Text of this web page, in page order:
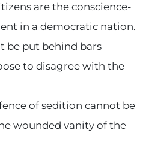
are the conscience-
in a democratic nation.
be put behind bars
to disagree with the
of sedition cannot be
wounded vanity of the